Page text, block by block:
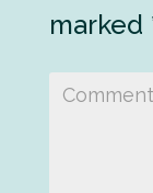
marked